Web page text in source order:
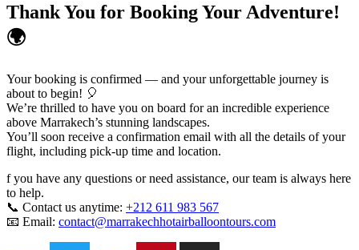
Thank You for Booking Your Adventure!
🌍
Your booking is confirmed — and your unforgettable journey is
about to begin! 🎈
We’re thrilled to have you on board for an incredible experience
above Marrakech’s stunning landscapes.
You’ll soon receive a confirmation email with all the details of your
flight, including pick-up time and location.
f you have any questions or need assistance, our team is always here
to help.
📞 Contact us anytime: +212 611 983 567
📧 Email: contact@marrakechhotairballoontours.com